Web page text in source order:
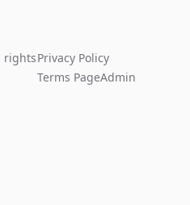
rightsPrivacy Policy
Terms PageAdmin